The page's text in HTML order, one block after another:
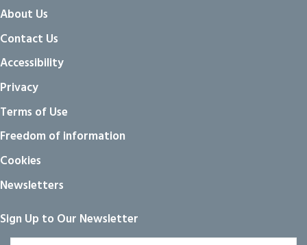
About Us
Contact Us
Accessibility
Privacy
Terms of Use
Freedom of information
Cookies
Newsletters
Sign Up to Our Newsletter